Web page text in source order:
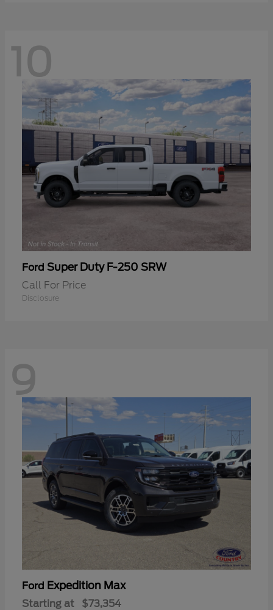
10
Ford Super Duty F-250 SRW
Call For Price
Disclosure
9
Ford Expedition Max
Starting at $73,354